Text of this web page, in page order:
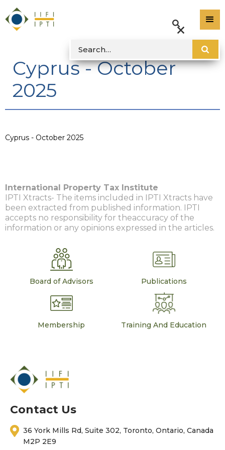
Cyprus - October
2025
Cyprus - October 2025
International Property Tax Institute
IPTI Xtracts- The items included in IPTI Xtracts have
been extracted from published information. IPTI
accepts no responsibility for theaccuracy of the
information or any opinions expressed in the articles.
Board of Advisors Publications
Membership Training And Education
Contact Us
36 York Mills Rd, Suite 302, Toronto, Ontario, Canada
M2P 2E9